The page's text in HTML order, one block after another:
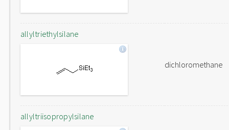
allyltriethylsilane
dichloromethane
allyltriisopropylsilane